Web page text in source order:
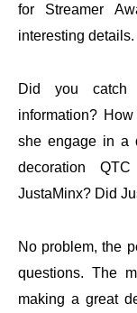
for Streamer
interesting details.
Did you catch
information?
she engage in a
decoration
JustaMinx? Did
No problem, the
questions. The
making a great